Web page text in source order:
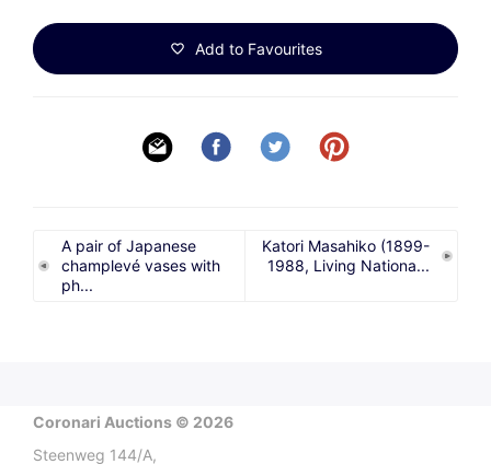
Add to Favourites
A pair of Japanese
champlevé vases with
ph...
Katori Masahiko (1899-
1988, Living Nationa...
Coronari Auctions © 2026
Steenweg 144/A,